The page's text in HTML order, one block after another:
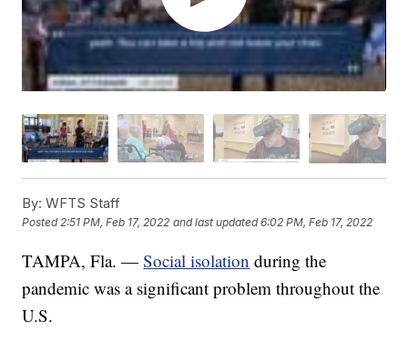
By: WFTS Staff
Posted2:51 PM, Feb 17, 2022 and last updated 6:02 PM, Feb 17, 2022
TAMPA, Fla. —Social isolation during the
pandemic was a significant problem throughout the
U.S.